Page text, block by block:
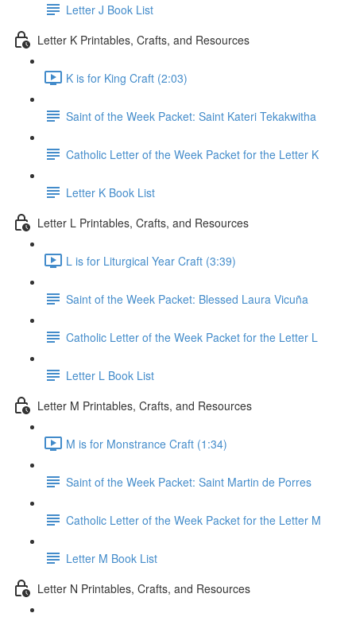
Letter J Book List
Letter K Printables, Crafts, and Resources
K is for King Craft (2:03)
Saint of the Week Packet: Saint Kateri Tekakwitha
Catholic Letter of the Week Packet for the Letter K
Letter K Book List
Letter L Printables, Crafts, and Resources
L is for Liturgical Year Craft (3:39)
Saint of the Week Packet: Blessed Laura Vicuña
Catholic Letter of the Week Packet for the Letter L
Letter L Book List
Letter M Printables, Crafts, and Resources
M is for Monstrance Craft (1:34)
Saint of the Week Packet: Saint Martin de Porres
Catholic Letter of the Week Packet for the Letter M
Letter M Book List
Letter N Printables, Crafts, and Resources